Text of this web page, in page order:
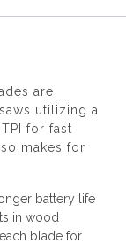
are
utilizing a
for fast
makes for
battery life
in wood
blade for